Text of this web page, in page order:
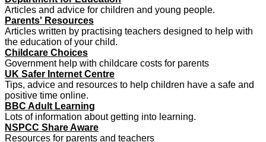
Articles and advice for children and young people.
Parents' Resources
Articles written by practising teachers designed to help with
the education of your child.
Childcare Choices
Government help with childcare costs for parents
UK Safer Internet Centre
Tips, advice and resources to help children have a safe and
positive time online.
BBC Adult Learning
Lots of information about getting into learning.
NSPCC Share Aware
Resources for parents and teachers